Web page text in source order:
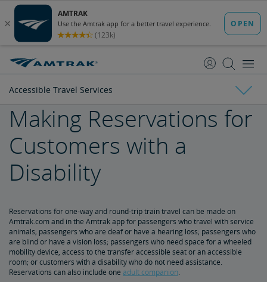
Content
Navigation
Accessible Travel Services
Tickets & Reservations
Purchase Tickets
Guide to Fares
Booking Limits
Unaccompanied Minors
Duplicate and Impossible Bookings
About Schedules and Timetables
Changes & Refunds
Refunds and Cancellations
How to Change Your Reservation
How to Cancel Your Reservation
eVouchers
How to Use Vouchers
Transportation Vouchers
Accessible Travel Services
Making Reservations for Customers with a Disability
Service Animals
Amtrak Connection Buses and Accessibility
Making Reservations for
Customers with a
Disability
Reservations for one-way and round-trip train travel can be made on
Amtrak.com and in the Amtrak app for passengers who travel with service
animals; passengers who are deaf or have a hearing loss; passengers who
are blind or have a vision loss; passengers who need space for a wheeled
mobility device, access to the transfer accessible seat or an accessible
room; or customers with a disability who do not need assistance.
Reservations can also include one adult companion.